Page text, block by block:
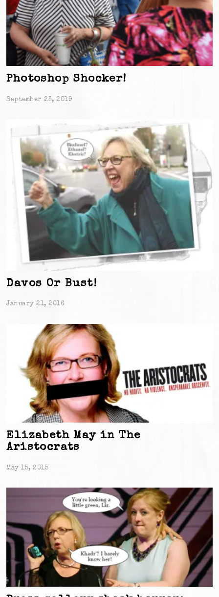
Photoshop Shocker!
September 25, 2019
Davos Or Bust!
January 21, 2016
Elizabeth May in The
Aristocrats
May 15, 2015